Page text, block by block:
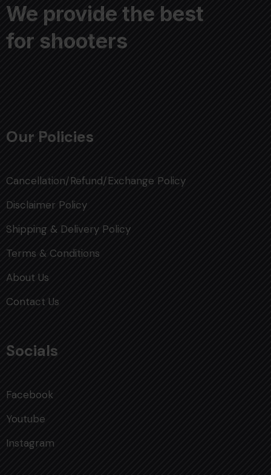
We provide the best
for shooters
Our Policies
Cancellation/Refund/Exchange Policy
Disclaimer Policy
Shipping & Delivery Policy
Terms & Conditions
About Us
Contact Us
Socials
Facebook
Youtube
Instagram